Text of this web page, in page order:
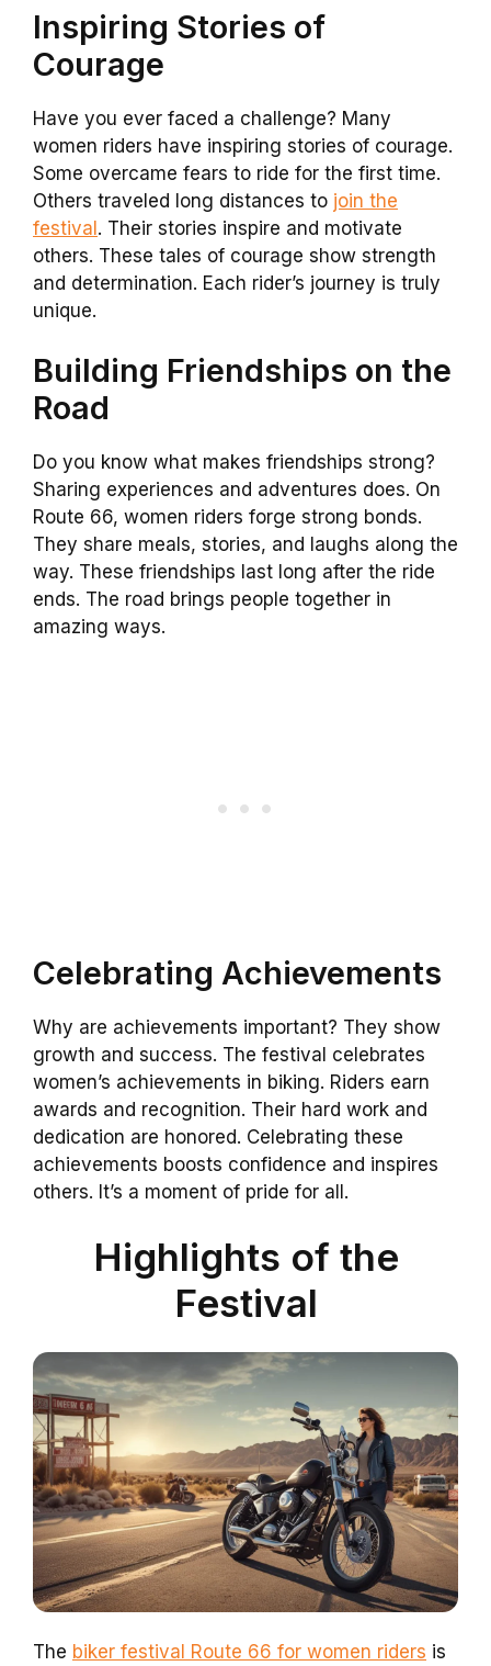
Inspiring Stories of
Courage
Have you ever faced a challenge? Many
women riders have inspiring stories of courage.
Some overcame fears to ride for the first time.
Others traveled long distances to join the
festival. Their stories inspire and motivate
others. These tales of courage show strength
and determination. Each rider’s journey is truly
unique.
Building Friendships on the
Road
Do you know what makes friendships strong?
Sharing experiences and adventures does. On
Route 66, women riders forge strong bonds.
They share meals, stories, and laughs along the
way. These friendships last long after the ride
ends. The road brings people together in
amazing ways.
Celebrating Achievements
Why are achievements important? They show
growth and success. The festival celebrates
women’s achievements in biking. Riders earn
awards and recognition. Their hard work and
dedication are honored. Celebrating these
achievements boosts confidence and inspires
others. It’s a moment of pride for all.
Highlights of the
Festival
The biker festival Route 66 for women riders is